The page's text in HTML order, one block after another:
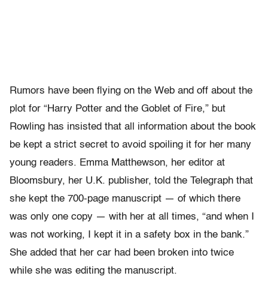
Rumors have been flying on the Web and off about the
plot for “Harry Potter and the Goblet of Fire,” but
Rowling has insisted that all information about the book
be kept a strict secret to avoid spoiling it for her many
young readers. Emma Matthewson, her editor at
Bloomsbury, her U.K. publisher, told the Telegraph that
she kept the 700-page manuscript — of which there
was only one copy — with her at all times, “and when I
was not working, I kept it in a safety box in the bank.”
She added that her car had been broken into twice
while she was editing the manuscript.